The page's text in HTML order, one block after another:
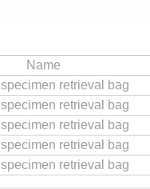
Name
specimen retrieval bag
specimen retrieval bag
specimen retrieval bag
specimen retrieval bag
specimen retrieval bag